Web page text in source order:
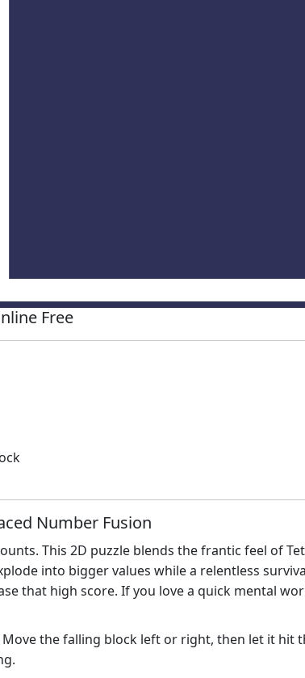
Free
Number Fusion
This 2D puzzle blends the frantic feel of
into bigger values while a relentless
that high score. If you love a quick mental
Move the falling block left or right, then let it